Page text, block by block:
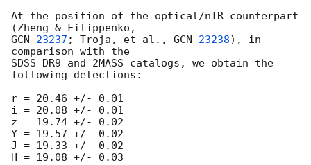
At the position of the optical/nIR counterpart
GCN 23237 ; Troja, et al., GCN 23238), in
comparison with the
SDSS DR9 and 2MASS catalogs, we obtain the
following detections:
r = 20.46 +/- 0.01
i = 20.08 +/- 0.01
z = 19.74 +/- 0.02
Y = 19.57 +/- 0.02
J = 19.33 +/- 0.02
H = 19.08 +/- 0.03